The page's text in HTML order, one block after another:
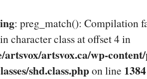
: preg_match(): Compilation
character class at offset 4 in
artsvox/artsvox.ca/wp-
shd.class.phpon line 1384